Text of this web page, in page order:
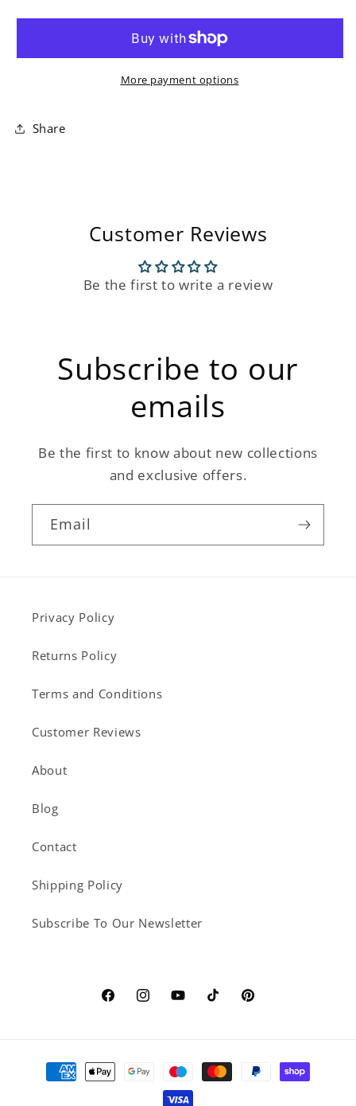
Chair
More payment options
Share
Customer Reviews
Be the first to write a review
Subscribe to our
emails
Be the first to know about new collections
and exclusive offers.
Email
Privacy Policy
Returns Policy
Terms and Conditions
Customer Reviews
About
Blog
Contact
Shipping Policy
Subscribe To Our Newsletter
FacebookInstagramYouTubeTikTokPinterest
Payment
methods